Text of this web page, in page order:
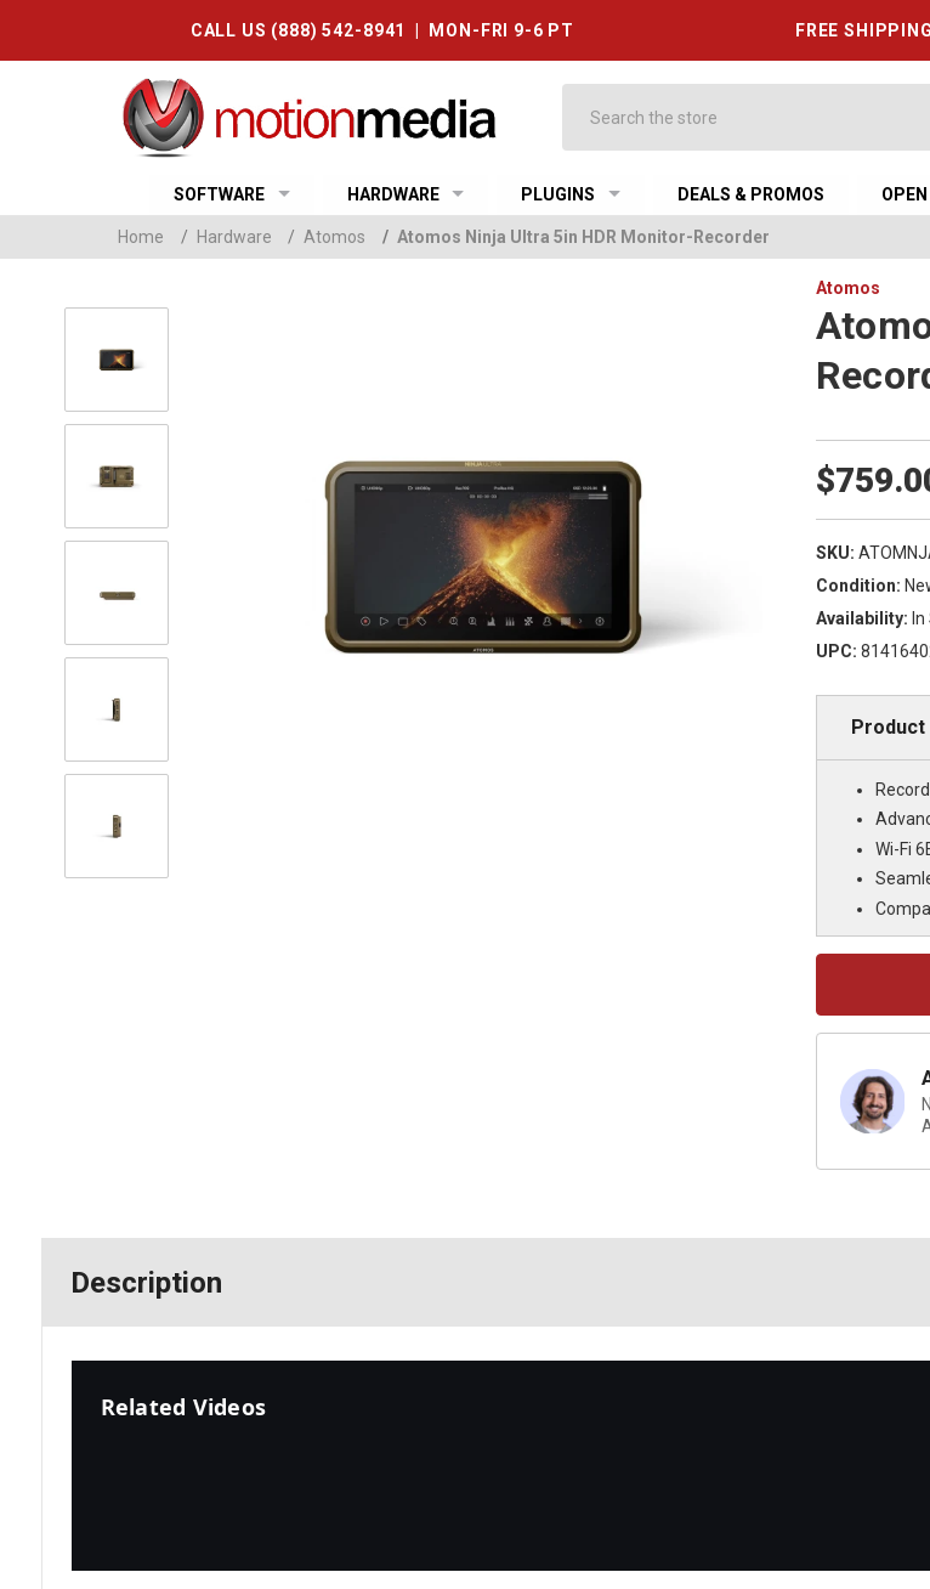
CALL US (888) 542-8941 | MON-FRI 9-6 PT FREE
SOFTWARE HARDWARE PLUGINS DEALS & PROMOS
Home / Hardware / Atomos / Atomos Ninja Ultra 5in HDR Monitor-Recorder
Atomos
SKU:
Condition:
Availability: In
UPC:
Product
Wi-Fi
Description
Related Videos